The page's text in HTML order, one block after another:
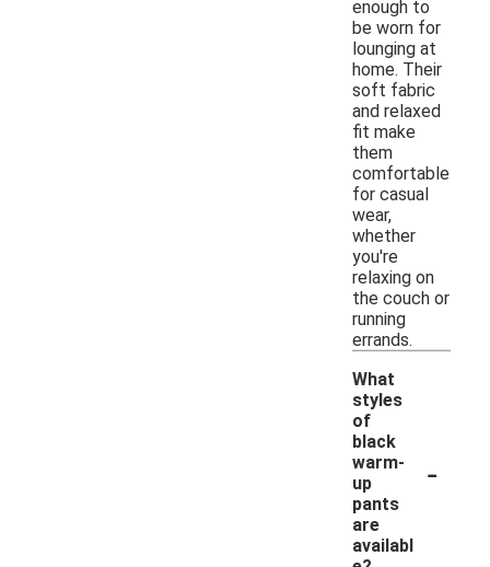
enough to
be worn for
lounging at
home. Their
soft fabric
and relaxed
fit make
them
comfortable
for casual
wear,
whether
you're
relaxing on
the couch or
running
errands.
What
styles
of
black
warm-
up
pants
are
availabl
-